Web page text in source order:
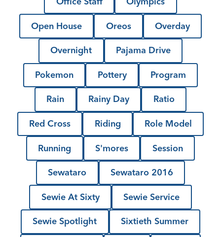
Open House Oreos Overday
Overnight Pajama Drive
Pokemon Pottery Program
Rain Rainy Day Ratio
Red Cross Riding Role Model
Running S'mores Session
Sewataro Sewataro 2016
Sewie At Sixty Sewie Service
Sewie Spotlight Sixtieth Summer